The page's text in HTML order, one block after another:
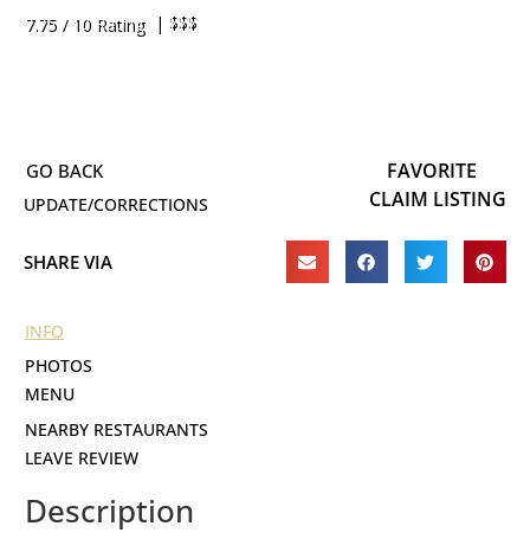
7.75 / 10 Rating
| $$$
UPDATE/CORRECTIONS
FAVORITE
CLAIM LISTING
SHARE VIA
INFO
PHOTOS
NEARBY RESTAURANTS
LEAVE REVIEW
Description
MENU